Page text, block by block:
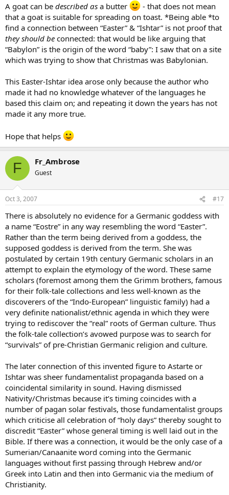
A goat can be described as a butter
- that does not mean
that a goat is suitable for spreading on toast. *Being able *to
find a connection between “Easter” & “Ishtar” is not proof that
they should be connected: that would be like arguing that
“Babylon” is the origin of the word “baby”: I saw that on a site
which was trying to show that Christmas was Babylonian.
This Easter-Ishtar idea arose only because the author who
made it had no knowledge whatever of the languages he
based this claim on; and repeating it down the years has not
made it any more true.
Hope that helps
F Fr_Ambrose
Guest
Oct 3, 2007 #17
There is absolutely no evidence for a Germanic goddess with
a name “Eostre” in any way resembling the word “Easter”.
Rather than the term being derived from a goddess, the
supposed goddess is derived from the term. She was
postulated by certain 19th century Germanic scholars in an
attempt to explain the etymology of the word. These same
scholars (foremost among them the Grimm brothers, famous
for their folk-tale collections and less well-known as the
discoverers of the “Indo-European” linguistic family) had a
very definite nationalist/ethnic agenda in which they were
trying to rediscover the “real” roots of German culture. Thus
the folk-tale collection’s avowed purpose was to search for
“survivals” of pre-Christian Germanic religion and culture.
The later connection of this invented figure to Astarte or
Ishtar was sheer fundamentalist propaganda based on a
coincidental similarity in sound. Having dismissed
Nativity/Christmas because it’s timing coincides with a
number of pagan solar festivals, those fundamentalist groups
which criticise all celebration of “holy days” thereby sought to
discredit “Easter” whose general timing is well laid out in the
Bible. If there was a connection, it would be the only case of a
Sumerian/Canaanite word coming into the Germanic
languages without first passing through Hebrew and/or
Greek into Latin and then into Germanic via the medium of
Christianity.